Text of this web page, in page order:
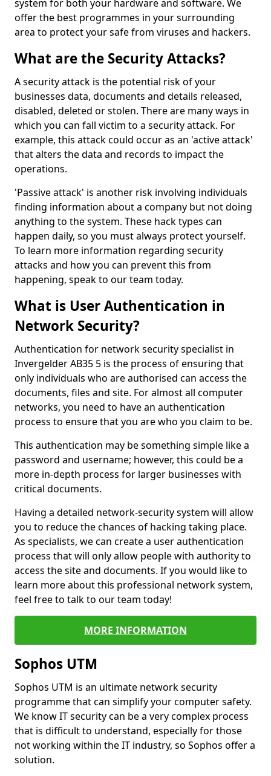
system for both your hardware and software. We
offer the best programmes in your surrounding
area to protect your safe from viruses and hackers.
What are the Security Attacks?
A security attack is the potential risk of your
businesses data, documents and details released,
disabled, deleted or stolen. There are many ways in
which you can fall victim to a security attack. For
example, this attack could occur as an 'active attack'
that alters the data and records to impact the
operations.
'Passive attack' is another risk involving individuals
finding information about a company but not doing
anything to the system. These hack types can
happen daily, so you must always protect yourself.
To learn more information regarding security
attacks and how you can prevent this from
happening, speak to our team today.
What is User Authentication in
Network Security?
Authentication for network security specialist in
Invergelder AB35 5 is the process of ensuring that
only individuals who are authorised can access the
documents, files and site. For almost all computer
networks, you need to have an authentication
process to ensure that you are who you claim to be.
This authentication may be something simple like a
password and username; however, this could be a
more in-depth process for larger businesses with
critical documents.
Having a detailed network-security system will allow
you to reduce the chances of hacking taking place.
As specialists, we can create a user authentication
process that will only allow people with authority to
access the site and documents. If you would like to
learn more about this professional network system,
feel free to talk to our team today!
MORE INFORMATION
Sophos UTM
Sophos UTM is an ultimate network security
programme that can simplify your computer safety.
We know IT security can be a very complex process
that is difficult to understand, especially for those
not working within the IT industry, so Sophos offer a
solution.